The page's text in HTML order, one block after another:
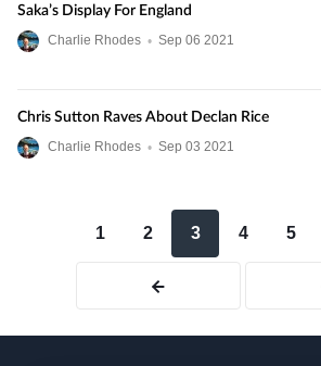
Saka’s Display For England
Charlie Rhodes • Sep 06 2021
Chris Sutton Raves About Declan Rice
Charlie Rhodes • Sep 03 2021
1 2 3 4 5